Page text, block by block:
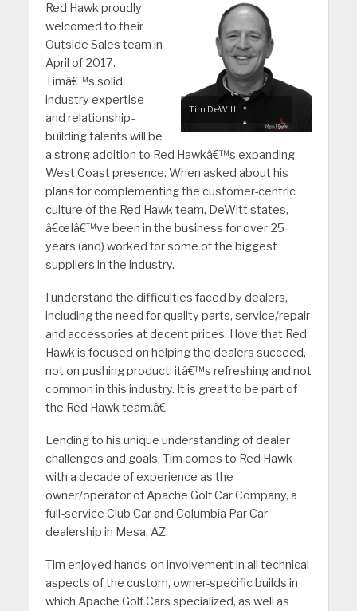
Tim DeWitt
Red Hawk proudly
welcomed to their
Outside Sales team in
April of 2017.
Timâ€™s solid
industry expertise
and relationship-
building talents will be
a strong addition to Red Hawkâ€™s expanding
West Coast presence. When asked about his
plans for complementing the customer-centric
culture of the Red Hawk team, DeWitt states,
â€œIâ€™ve been in the business for over 25
years (and) worked for some of the biggest
suppliers in the industry.
I understand the difficulties faced by dealers,
including the need for quality parts, service/repair
and accessories at decent prices. I love that Red
Hawk is focused on helping the dealers succeed,
not on pushing product; itâ€™s refreshing and not
common in this industry. It is great to be part of
the Red Hawk team.â€
Lending to his unique understanding of dealer
challenges and goals, Tim comes to Red Hawk
with a decade of experience as the
owner/operator of Apache Golf Car Company, a
full-service Club Car and Columbia Par Car
dealership in Mesa, AZ.
Tim enjoyed hands-on involvement in all technical
aspects of the custom, owner-specific builds in
which Apache Golf Cars specialized, as well as